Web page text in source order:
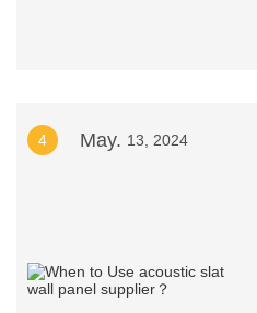
4 May. 13, 2024